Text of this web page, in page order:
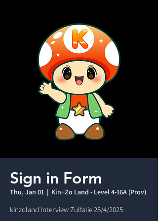
Sign in Form
Thu, Jan 01
  |
Kin+Zo Land - Level 4-16A (Prov)
kinzoland Interview Zulfalie 25/4/2025